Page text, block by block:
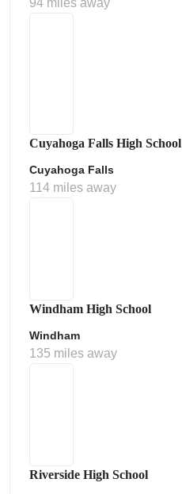
94 miles away
Cuyahoga Falls High School
Cuyahoga Falls
114 miles away
Windham High School
Windham
135 miles away
Riverside High School